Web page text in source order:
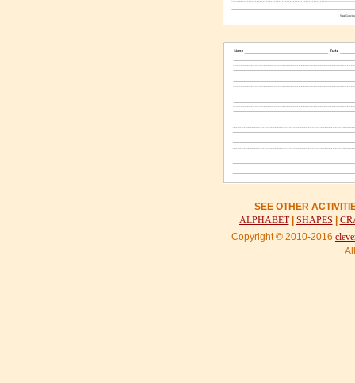
SEE OTHER
ALPHABET| SHAPES
Copyright © 2010-2016